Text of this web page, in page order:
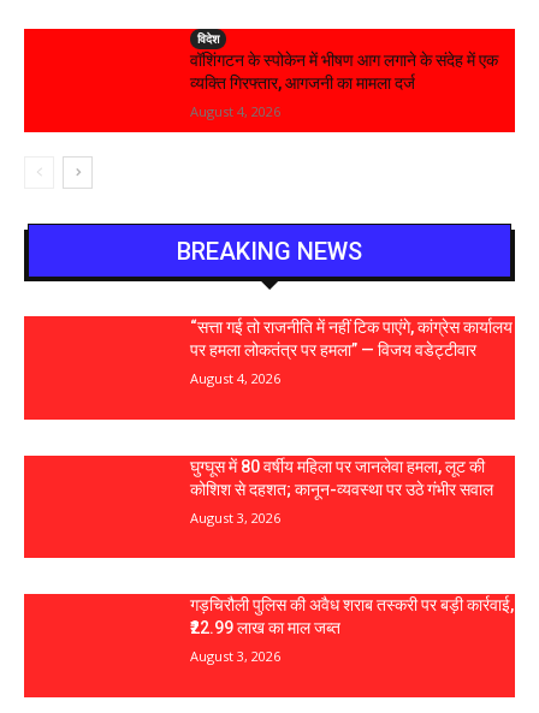
विदेश
वॉशिंगटन के स्पोकेन में भीषण आग लगाने के संदेह में एक
व्यक्ति गिरफ्तार, आगजनी का मामला दर्ज
August 4, 2026
BREAKING NEWS
“सत्ता गई तो राजनीति में नहीं टिक पाएंगे, कांग्रेस कार्यालय
पर हमला लोकतंत्र पर हमला” — विजय वडेट्टीवार
August 4, 2026
घुग्घूस में 80 वर्षीय महिला पर जानलेवा हमला, लूट की
कोशिश से दहशत; कानून-व्यवस्था पर उठे गंभीर सवाल
August 3, 2026
गड़चिरौली पुलिस की अवैध शराब तस्करी पर बड़ी कार्रवाई,
₹22.99 लाख का माल जब्त
August 3, 2026